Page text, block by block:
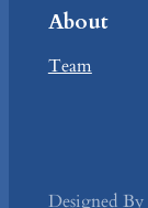
About
Team
Designed By